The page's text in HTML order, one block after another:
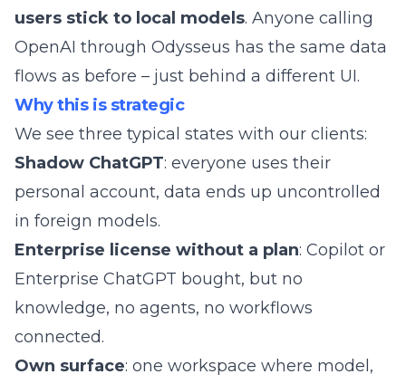
users stick to local models. Anyone calling
OpenAI through Odysseus has the same data
flows as before – just behind a different UI.
Why this is strategic
We see three typical states with our clients:
Shadow ChatGPT: everyone uses their
personal account, data ends up uncontrolled
in foreign models.
Enterprise license without a plan: Copilot or
Enterprise ChatGPT bought, but no
knowledge, no agents, no workflows
connected.
Own surface: one workspace where model,